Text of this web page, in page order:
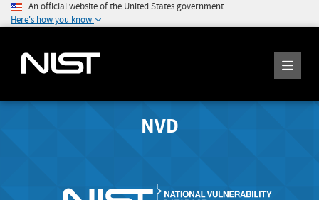
An official website of the United States government
Here's how you know
NVD